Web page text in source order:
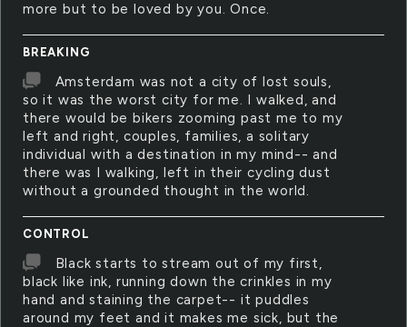
more but to be loved by you. Once.
BREAKING
Amsterdam was not a city of lost souls,
so it was the worst city for me. I walked, and
there would be bikers zooming past me to my
left and right, couples, families, a solitary
individual with a destination in my mind-- and
there was I walking, left in their cycling dust
without a grounded thought in the world.
CONTROL
Black starts to stream out of my first,
black like ink, running down the crinkles in my
hand and staining the carpet-- it puddles
around my feet and it makes me sick, but the